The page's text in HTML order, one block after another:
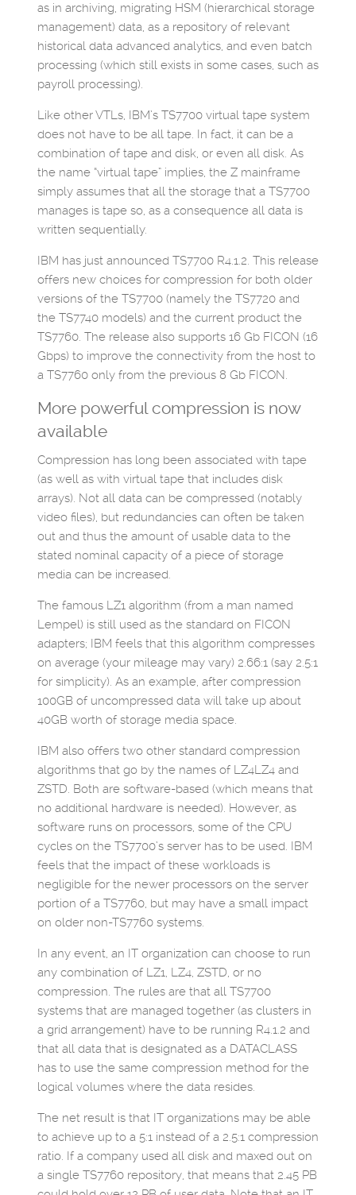
as in archiving, migrating HSM (hierarchical storage
management) data, as a repository of relevant
historical data advanced analytics, and even batch
processing (which still exists in some cases, such as
payroll processing).
Like other VTLs, IBM’s TS7700 virtual tape system
does not have to be all tape. In fact, it can be a
combination of tape and disk, or even all disk. As
the name “virtual tape” implies, the Z mainframe
simply assumes that all the storage that a TS7700
manages is tape so, as a consequence all data is
written sequentially.
IBM has just announced TS7700 R4.1.2. This release
offers new choices for compression for both older
versions of the TS7700 (namely the TS7720 and
the TS7740 models) and the current product the
TS7760. The release also supports 16 Gb FICON (16
Gbps) to improve the connectivity from the host to
a TS7760 only from the previous 8 Gb FICON.
More powerful compression is now
available
Compression has long been associated with tape
(as well as with virtual tape that includes disk
arrays). Not all data can be compressed (notably
video files), but redundancies can often be taken
out and thus the amount of usable data to the
stated nominal capacity of a piece of storage
media can be increased.
The famous LZ1 algorithm (from a man named
Lempel) is still used as the standard on FICON
adapters; IBM feels that this algorithm compresses
on average (your mileage may vary) 2.66:1 (say 2.5:1
for simplicity). As an example, after compression
100GB of uncompressed data will take up about
40GB worth of storage media space.
IBM also offers two other standard compression
algorithms that go by the names of LZ4LZ4 and
ZSTD. Both are software-based (which means that
no additional hardware is needed). However, as
software runs on processors, some of the CPU
cycles on the TS7700’s server has to be used. IBM
feels that the impact of these workloads is
negligible for the newer processors on the server
portion of a TS7760, but may have a small impact
on older non-TS7760 systems.
In any event, an IT organization can choose to run
any combination of LZ1, LZ4, ZSTD, or no
compression. The rules are that all TS7700
systems that are managed together (as clusters in
a grid arrangement) have to be running R4.1.2 and
that all data that is designated as a DATACLASS
has to use the same compression method for the
logical volumes where the data resides.
The net result is that IT organizations may be able
to achieve up to a 5:1 instead of a 2.5:1 compression
ratio. If a company used all disk and maxed out on
a single TS7760 repository, that means that 2.45 PB